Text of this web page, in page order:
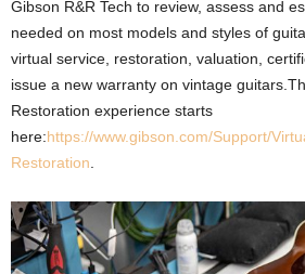
Gibson R&R Tech to review, assess and
needed on most models and styles of
virtual service, restoration, valuation,
issue a new warranty on vintage
Restoration experience starts
here:https://www.gibson.com/Support/
Restoration